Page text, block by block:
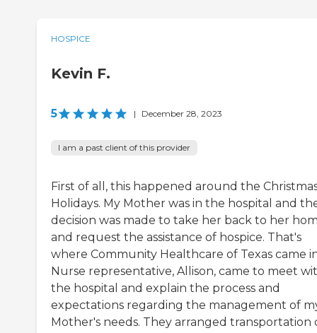
HOSPICE
Kevin F.
5 | December 28, 2023
I am a past client of this provider
First of all, this happened around the
Holidays. My Mother was in the hospital and
decision was made to take her back to her
and request the assistance of hospice. That's
where Community Healthcare of Texas came
Nurse representative, Allison, came to meet
the hospital and explain the process and
expectations regarding the management of
Mother's needs. They arranged transportation